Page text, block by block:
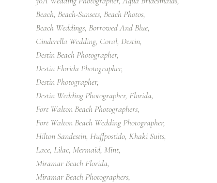
Beach Beach-Sunsets Beach Photos
Beach Weddings Borrowed And Blue
Cinderella Wedding Coral Destin
Destin Beach Photographer
Destin Florida Photographer
Destin Photographer
Destin Wedding Photographer Florida
Fort Walton Beach Photographers
Fort Walton Beach Wedding Photographer
Hilton Sandestin Huffpostido Khaki Suits
Lace Lilac Mermaid Mint
Miramar Beach Florida
Miramar Beach Photographers